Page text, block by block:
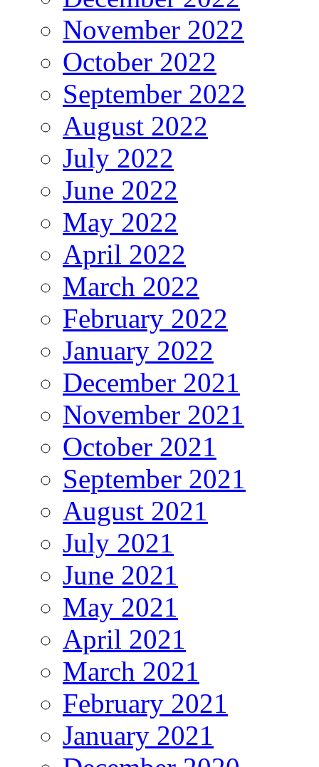
November 2022
October 2022
September 2022
August 2022
July 2022
June 2022
May 2022
April 2022
March 2022
February 2022
January 2022
December 2021
November 2021
October 2021
September 2021
August 2021
July 2021
June 2021
May 2021
April 2021
March 2021
February 2021
January 2021